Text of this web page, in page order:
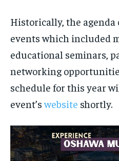
Historically, the agenda
events which included
educational seminars,
networking
schedule for this year
event’swebsite shortly.